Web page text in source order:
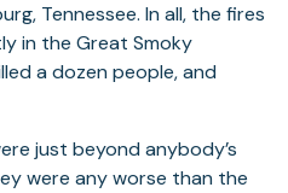
Tennessee. In all, the fires
in the Great Smoky
a dozen people, and
just beyond anybody’s
were any worse than the